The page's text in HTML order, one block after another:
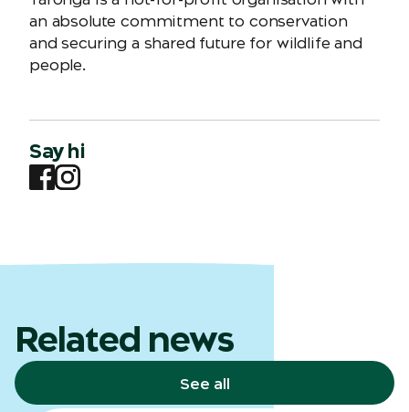
an absolute commitment to conservation
and securing a shared future for wildlife and
people.
Say hi
Related news
See all